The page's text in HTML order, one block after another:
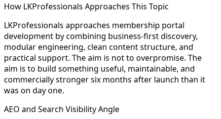
How LKProfessionals Approaches This Topic
LKProfessionals approaches membership portal
development by combining business-first discovery,
modular engineering, clean content structure, and
practical support. The aim is not to overpromise. The
aim is to build something useful, maintainable, and
commercially stronger six months after launch than it
was on day one.
AEO and Search Visibility Angle